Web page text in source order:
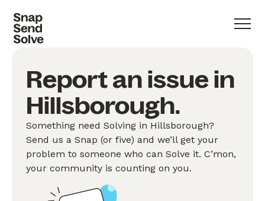
Report an issue in
Hillsborough.
Something need Solving in Hillsborough?
Send us a Snap (or five) and we’ll get your
problem to someone who can Solve it. C’mon,
your community is counting on you.